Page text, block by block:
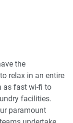
wear any shoes
in the
to
Rangers or
the
relax in an entire
as fast wi-fi to
facilities.
paramount